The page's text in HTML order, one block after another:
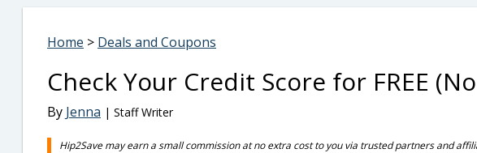
Home > Deals and Coupons
Check Your Credit Score for FREE
By Jenna | Staff Writer
Hip2Save may earn a small commission at no extra cost to you via trusted partners and